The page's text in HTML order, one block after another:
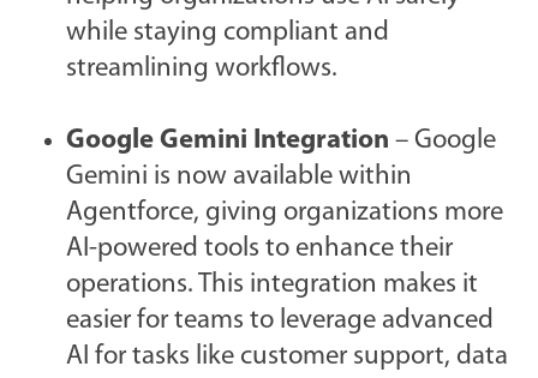
while staying compliant and
streamlining workflows.
Google Gemini Integration – Google
Gemini is now available within
Agentforce, giving organizations more
AI-powered tools to enhance their
operations. This integration makes it
easier for teams to leverage advanced
AI for tasks like customer support, data